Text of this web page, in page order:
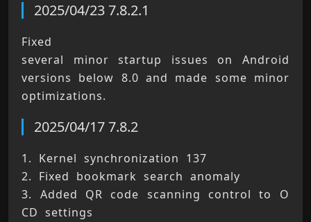
2025/04/23 7.8.2.1
Fixed
several minor startup issues on Android
versions below 8.0 and made some minor
optimizations.
2025/04/17 7.8.2
1. Kernel synchronization 137
2. Fixed bookmark search anomaly
3. Added QR code scanning control to O
CD settings